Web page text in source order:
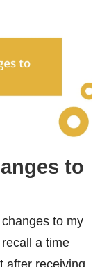
to
to my
a time
after receiving